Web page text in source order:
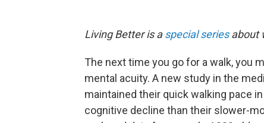
Living Better is aspecial seriesabout
The next time you go for a walk, you
mental acuity. A new study in the
maintained their quick walking pace
cognitive decline than their slower-